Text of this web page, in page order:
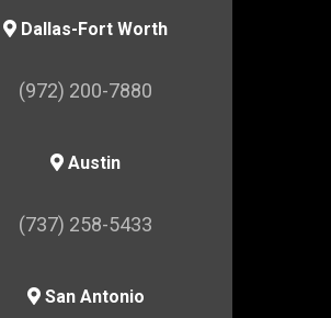
Dallas-Fort Worth
(972) 200-7880
Austin
(737) 258-5433
San Antonio